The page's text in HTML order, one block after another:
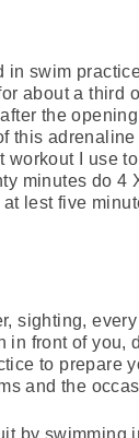
in swim
about a third
the
this
workout I use
minutes do
lest five
sighting,
in front of you,
to prepare
and the
by swimming